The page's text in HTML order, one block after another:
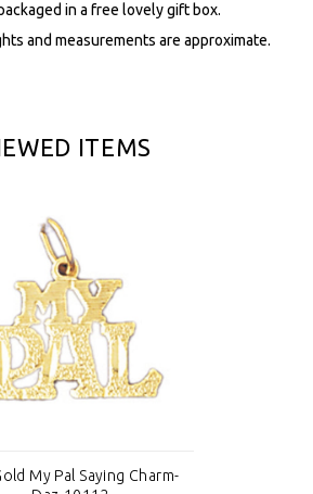
in a free lovely gift box.
and measurements are approximate.
ITEMS
My Pal Saying Charm-